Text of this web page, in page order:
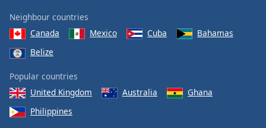
Neighbour countries
Canada
Mexico Cuba
Bahamas
Belize
Popular countries
United Kingdom
Australia
Ghana
Philippines